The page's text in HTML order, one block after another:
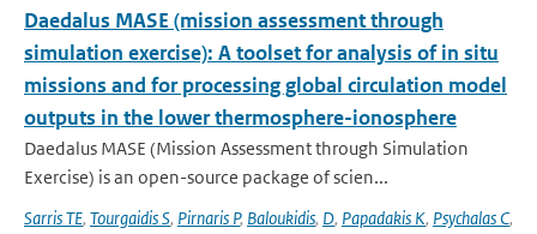
Daedalus MASE (mission assessment through
simulation exercise): A toolset for analysis of in situ
missions and for processing global circulation model
outputs in the lower thermosphere-ionosphere
Daedalus MASE (Mission Assessment through Simulation
Exercise) is an open-source package of scien...
Sarris TE, Tourgaidis S, Pirnaris P, Baloukidis, D, Papadakis K, Psychalas C,